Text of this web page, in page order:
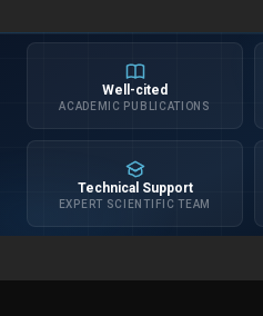
Well-cited
ACADEMIC PUBLICATIONS
Technical Support
EXPERT SCIENTIFIC TEAM